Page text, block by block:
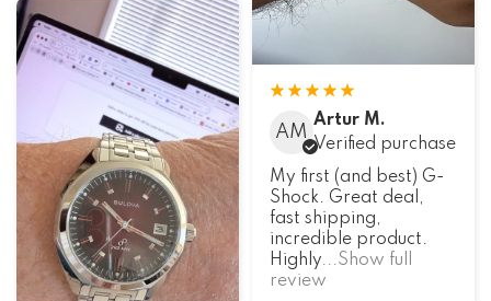
AM
Artur M.
Verified purchase
My first (and best) G-
Shock. Great deal,
fast shipping,
incredible product.
Highly...Show full
review